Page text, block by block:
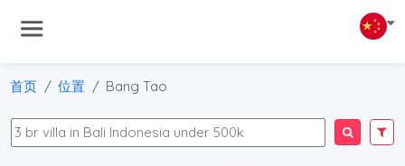
首页 位置 Bang Tao